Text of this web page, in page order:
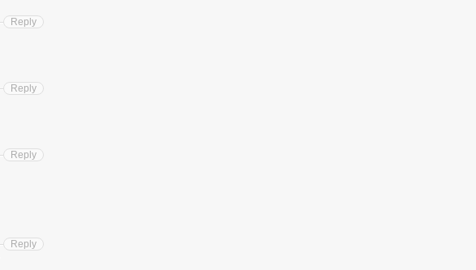
Reply
Reply
Reply
Reply